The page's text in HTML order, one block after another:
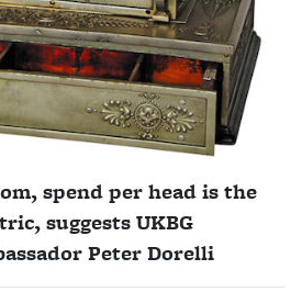
spend per head is the
suggests UKBG
Peter Dorelli